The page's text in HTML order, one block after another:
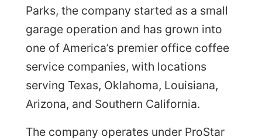
Parks, the company started as a small
garage operation and has grown into
one of America’s premier office coffee
service companies, with locations
serving Texas, Oklahoma, Louisiana,
Arizona, and Southern California.
The company operates under ProStar